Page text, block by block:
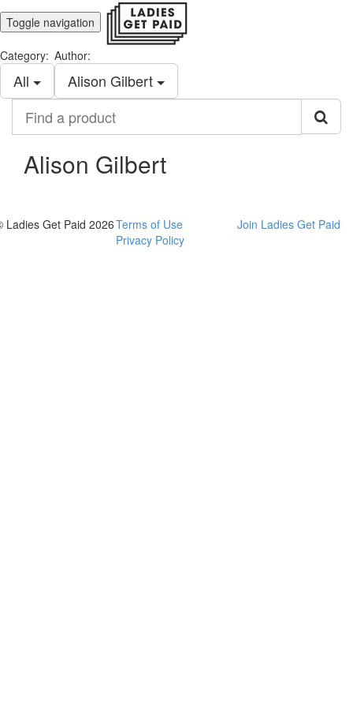
Toggle navigation
Category:
All
Author:
Alison Gilbert
product
Alison Gilbert
Ladies Get Paid 2026Terms of Use
Privacy Policy
Join Ladies Get Paid